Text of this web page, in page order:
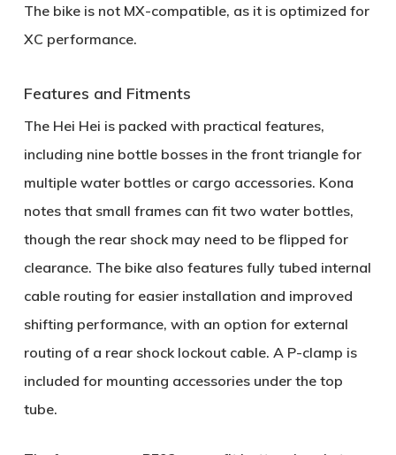
The bike is not MX-compatible, as it is optimized for
XC performance.
Features and Fitments
The Hei Hei is packed with practical features,
including nine bottle bossesin the front triangle for
multiple water bottles or cargo accessories. Kona
notes that small frames can fit two water bottles,
though the rear shock may need to be flipped for
clearance. The bike also features fully tubed internal
cable routing for easier installation and improved
shifting performance, with an option for external
routing of a rear shock lockout cable. A P-clamp is
included for mounting accessories under the top
tube.